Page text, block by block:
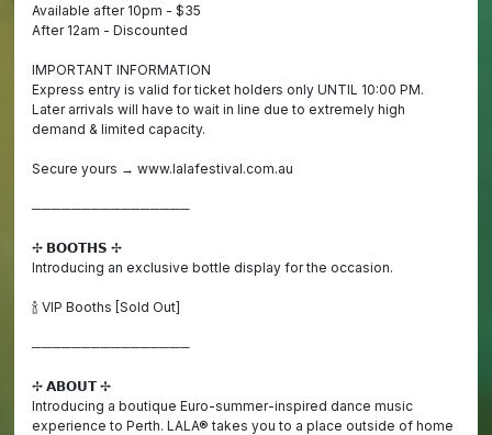
Available after 10pm - $35
After 12am - Discounted
IMPORTANT INFORMATION
Express entry is valid for ticket holders only UNTIL 10:00 PM.
Later arrivals will have to wait in line due to extremely high
demand & limited capacity.
Secure yours → www.lalafestival.com.au
────────────────
✢ 𝗕𝗢𝗢𝗧𝗛𝗦 ✢
Introducing an exclusive bottle display for the occasion.
🍾 VIP Booths [Sold Out]
────────────────
✢ 𝗔𝗕𝗢𝗨𝗧 ✢
Introducing a boutique Euro-summer-inspired dance music
experience to Perth. LALA® takes you to a place outside of home